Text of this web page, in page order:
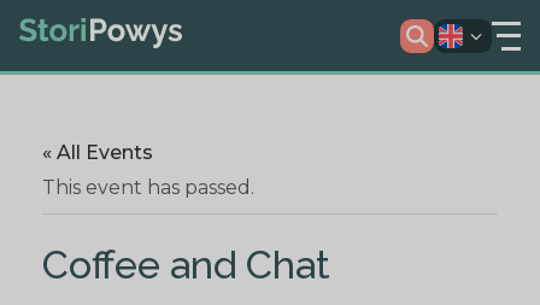
« All Events
This event has passed.
Coffee and Chat